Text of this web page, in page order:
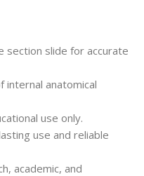
section slide for accurate
internal anatomical
use only.
use and reliable
academic, and